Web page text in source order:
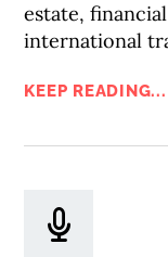
estate,
international
KEEP READING...